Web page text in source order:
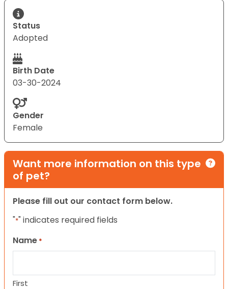
Status
Adopted
Birth Date
03-30-2024
Gender
Female
Want more information on this type
of pet?
Please fill out our contact form below.
"*" indicates required fields
Name *
First